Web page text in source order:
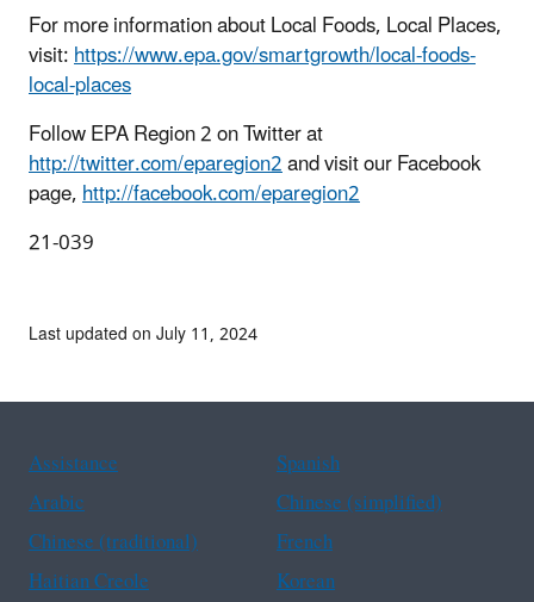
For more information about Local Foods, Local Places,
visit:https://www.epa.gov/smartgrowth/local-foods-
local-places
Follow EPA Region 2 on Twitter at
http://twitter.com/eparegion2and visit our Facebook
page,http://facebook.com/eparegion2
21-039
Last updated on July 11, 2024
Assistance
Spanish
Arabic
Chinese (simplified)
Chinese (traditional)
French
Haitian Creole
Korean